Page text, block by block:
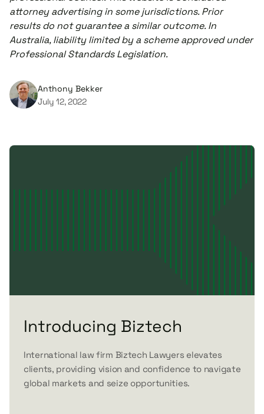
attorney advertising in some jurisdictions. Prior
results do not guarantee a similar outcome. In
Australia, liability limited by a scheme approved under
Professional Standards Legislation.
Anthony Bekker
July 12, 2022
Introducing Biztech
International law firm Biztech Lawyers elevates
clients, providing vision and confidence to navigate
global markets and seize opportunities.